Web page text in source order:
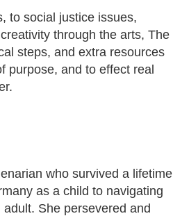
to social justice issues,
through the arts, The
steps, and extra resources
purpose, and to effect real
who survived a lifetime
as a child to navigating
She persevered and